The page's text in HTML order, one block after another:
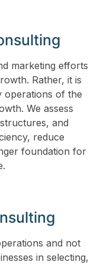
marketing efforts
Rather, it is
operations of the
We assess
and
reduce
foundation for
and not
in selecting,